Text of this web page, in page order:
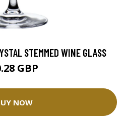
STEMMED WINE GLASS
GBP
NOW